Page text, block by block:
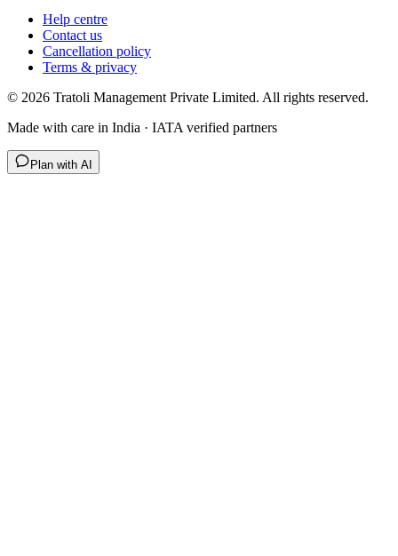
Help centre
Contact us
Cancellation policy
Terms & privacy
© 2026 Tratoli Management Private Limited. All rights reserved.
Made with care in India · IATA verified partners
Plan with AI